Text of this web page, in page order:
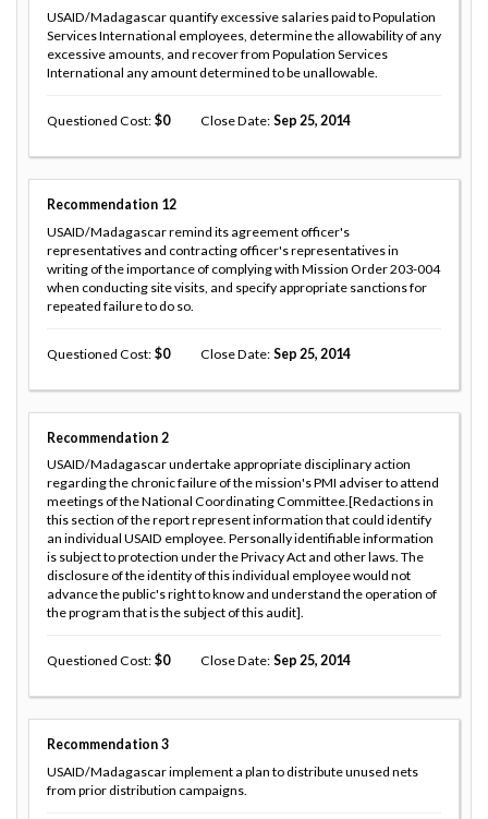
USAID/Madagascar quantify excessive salaries paid to Population
Services International employees, determine the allowability of any
excessive amounts, and recover from Population Services
International any amount determined to be unallowable.
Questioned Cost 0 Close Date Sep 25, 2014
Recommendation 12
USAID/Madagascar remind its agreement officer's
representatives and contracting officer's representatives in
writing of the importance of complying with Mission Order 203-004
when conducting site visits, and specify appropriate sanctions for
repeated failure to do so.
Questioned Cost 0 Close Date Sep 25, 2014
Recommendation 2
USAID/Madagascar undertake appropriate disciplinary action
regarding the chronic failure of the mission's PMI adviser to attend
meetings of the National Coordinating Committee.[Redactions in
this section of the report represent information that could identify
an individual USAID employee. Personally identifiable information
is subject to protection under the Privacy Act and other laws. The
disclosure of the identity of this individual employee would not
advance the public's right to know and understand the operation of
the program that is the subject of this audit].
Questioned Cost 0 Close Date Sep 25, 2014
Recommendation 3
USAID/Madagascar implement a plan to distribute unused nets
from prior distribution campaigns.